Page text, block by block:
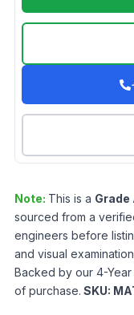
Note: This is a Grade
sourced from a
engineers before
and visual
Backed by our 4-
of purchase. SKU: